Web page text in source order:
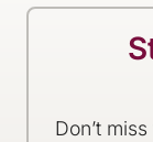
Don’t